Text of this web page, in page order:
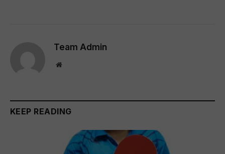
Team Admin
Website
KEEP READING